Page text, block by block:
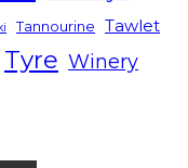
Tannourine Tawlet
Tyre Winery